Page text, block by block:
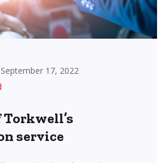
September 17, 2022
service